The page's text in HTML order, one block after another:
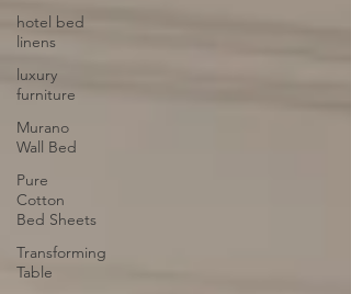
hotel bed
linens
luxury
furniture
Murano
Wall Bed
Pure
Cotton
Bed Sheets
Transforming
Table